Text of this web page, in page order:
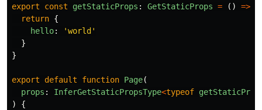
export const getStaticProps : GetStaticProps = () =>
return {
hello: 'world '
}
}
export default function Page(
props : InferGetStaticPropsType<typeof
)
{